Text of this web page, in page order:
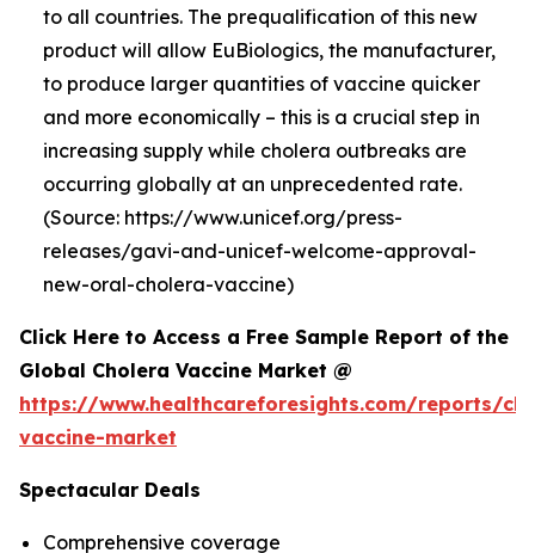
to all countries. The prequalification of this new
product will allow EuBiologics, the manufacturer,
to produce larger quantities of vaccine quicker
and more economically – this is a crucial step in
increasing supply while cholera outbreaks are
occurring globally at an unprecedented rate.
(Source: https://www.unicef.org/press-
releases/gavi-and-unicef-welcome-approval-
new-oral-cholera-vaccine)
Click Here to Access a Free Sample Report of the
Global Cholera Vaccine Market @
https://www.healthcareforesights.com/reports/
vaccine-market
Spectacular Deals
Comprehensive coverage